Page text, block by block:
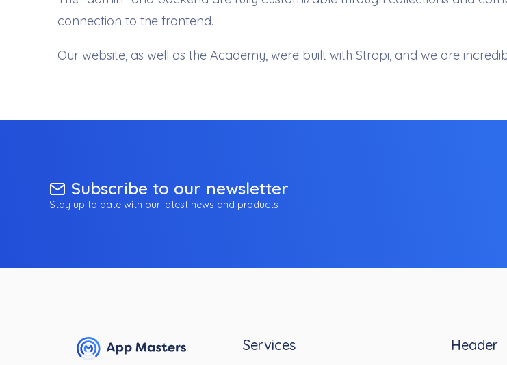
connection to the frontend.
Our website, as well as the Academy, were built with Strapi, and we are
Subscribe to our newsletter
Stay up to date with our latest news and products
Services Header